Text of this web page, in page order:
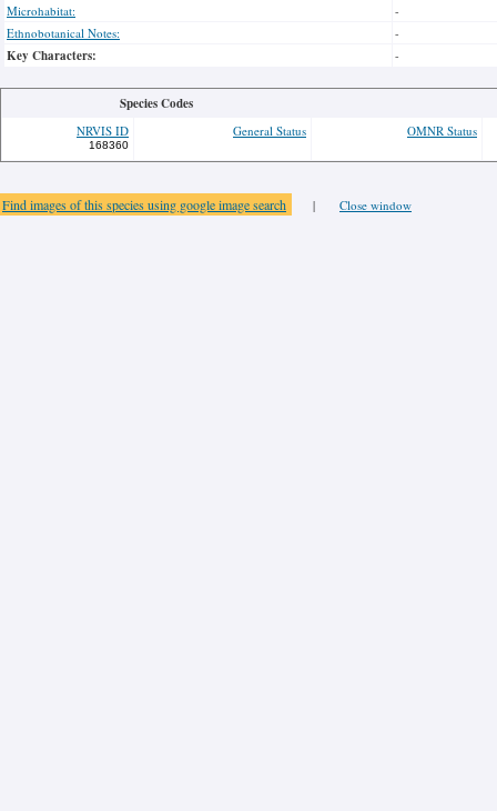
Microhabitat:
-
Ethnobotanical Notes:
-
Key Characters: -
Species Codes
NRVIS ID
168360
General Status OMNR Status
Find images of this species using google image search | Close window